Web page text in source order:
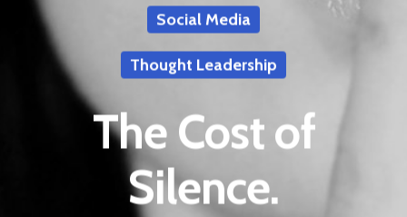
Social Media
Thought Leadership
The Cost of
Silence.